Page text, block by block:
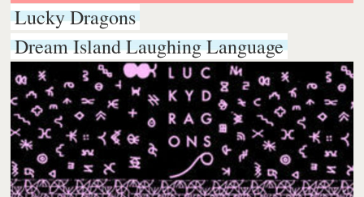
Lucky Dragons
Dream Island Laughing Language